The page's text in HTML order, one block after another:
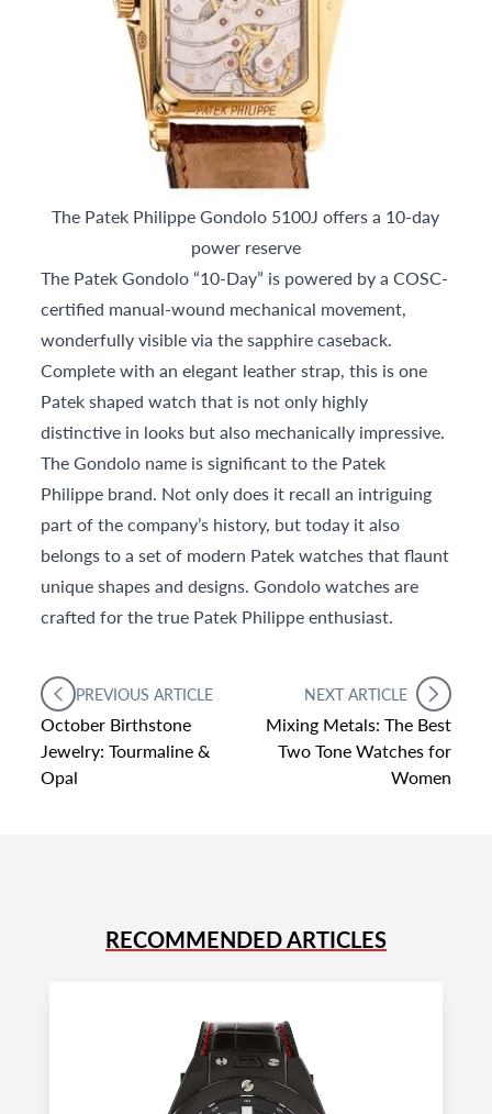
The Patek Philippe Gondolo 5100J offers a 10-day
power reserve
The Patek Gondolo “10-Day” is powered by a COSC-
certified manual-wound mechanical movement,
wonderfully visible via the sapphire caseback.
Complete with an elegant leather strap, this is one
Patek shaped watch that is not only highly
distinctive in looks but also mechanically impressive.
The Gondolo name is significant to the Patek
Philippe brand. Not only does it recall an intriguing
part of the company’s history, but today it also
belongs to a set of modern Patek watches that flaunt
unique shapes and designs. Gondolo watches are
crafted for the true Patek Philippe enthusiast.
PREVIOUS ARTICLE
October Birthstone
Jewelry: Tourmaline &
Opal
NEXT ARTICLE
Mixing Metals: The Best
Two Tone Watches for
Women
RECOMMENDED ARTICLES